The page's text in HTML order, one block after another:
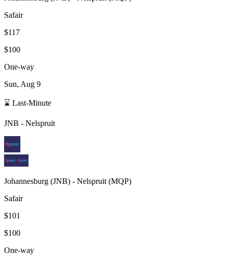
Safair
$117
$100
One-way
Sun, Aug 9
⌛ Last-Minute
JNB - Nelspruit
Johannesburg (JNB) - Nelspruit (MQP)
Safair
$101
$100
One-way